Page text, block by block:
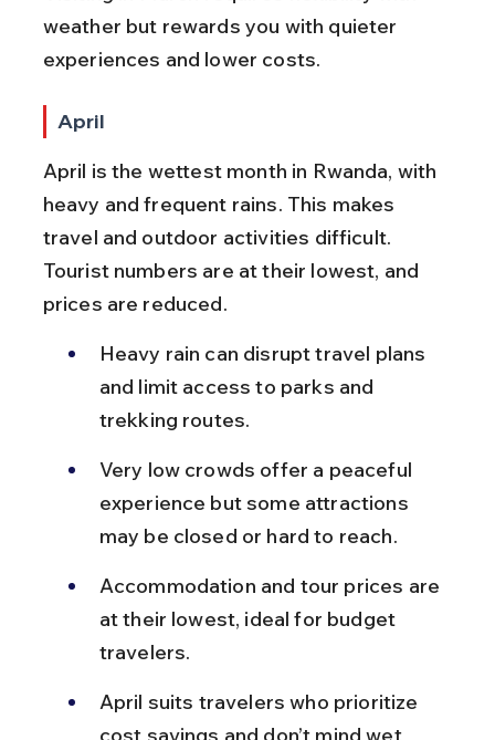
weather but rewards you with quieter
experiences and lower costs.
April
April is the wettest month in Rwanda, with
heavy and frequent rains. This makes
travel and outdoor activities difficult.
Tourist numbers are at their lowest, and
prices are reduced.
Heavy rain can disrupt travel plans
and limit access to parks and
trekking routes.
Very low crowds offer a peaceful
experience but some attractions
may be closed or hard to reach.
Accommodation and tour prices are
at their lowest, ideal for budget
travelers.
April suits travelers who prioritize